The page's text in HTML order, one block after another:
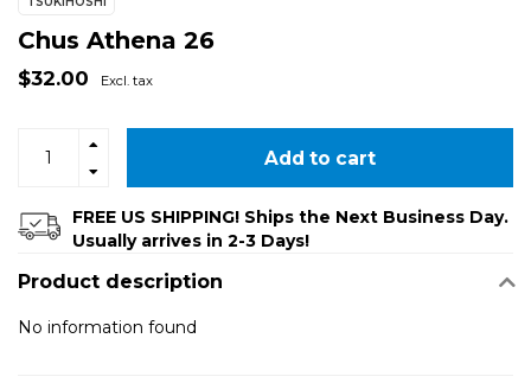
Chus Athena 26
$32.00 Excl. tax
Add to cart
FREE US SHIPPING! Ships the Next Business Day.
Usually arrives in 2-3 Days!
Product description
No information found